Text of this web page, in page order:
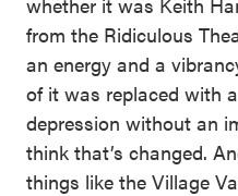
from the Ridiculous
an energy and a
of it was replaced with
depression without an
think that’s changed.
things like the Village